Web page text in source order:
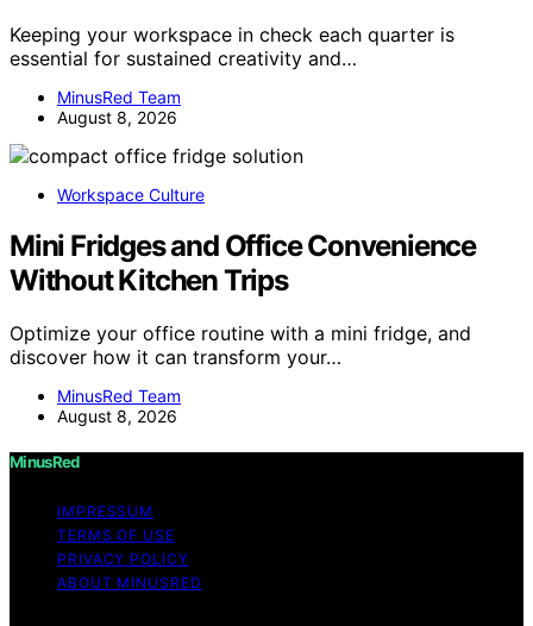
Keeping your workspace in check each quarter is
essential for sustained creativity and…
MinusRed Team
August 8, 2026
Workspace Culture
Mini Fridges and Office Convenience
Without Kitchen Trips
Optimize your office routine with a mini fridge, and
discover how it can transform your…
MinusRed Team
August 8, 2026
MinusRed
IMPRESSUM
TERMS OF USE
PRIVACY POLICY
ABOUT MINUSRED